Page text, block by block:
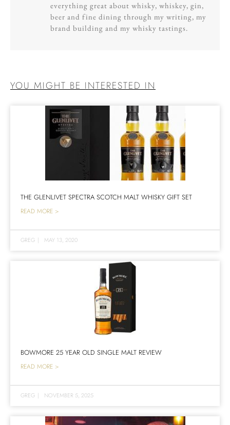
everything great about whisky, whiskey, gin,
beer and fine dining through my writing, my
brand building and my whisky tastings.
YOU MIGHT BE INTERESTED IN
THE GLENLIVET SPECTRA SCOTCH MALT WHISKY GIFT SET
READ MORE >
GREG | MAY 13, 2020
BOWMORE 25 YEAR OLD SINGLE MALT REVIEW
READ MORE >
GREG | NOVEMBER 5, 2025